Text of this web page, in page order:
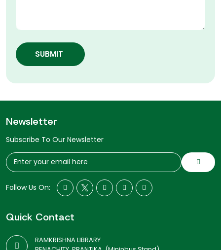
SUBMIT
Newsletter
Subscribe To Our Newsletter
Follow Us On:
Quick Contact
RAMKRISHNA LIBRARY